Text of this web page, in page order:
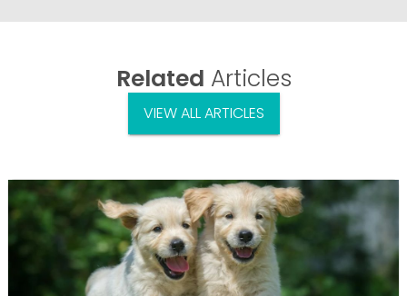
Related Articles
VIEW ALL ARTICLES